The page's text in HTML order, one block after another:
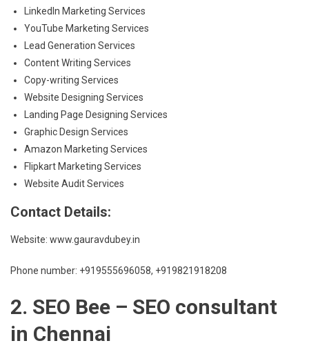
LinkedIn Marketing Services
YouTube Marketing Services
Lead Generation Services
Content Writing Services
Copy-writing Services
Website Designing Services
Landing Page Designing Services
Graphic Design Services
Amazon Marketing Services
Flipkart Marketing Services
Website Audit Services
Contact Details:
Website: www.gauravdubey.in
Phone number: +919555696058, +919821918208
2. SEO Bee – SEO consultant
in Chennai